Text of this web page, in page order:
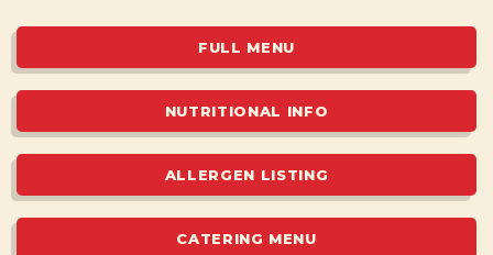
FULL MENU
NUTRITIONAL INFO
ALLERGEN LISTING
CATERING MENU